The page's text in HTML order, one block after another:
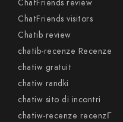
ChatFriends review
ChatFriends visitors
Chatib review
chatib-recenze Recenze
chatiw gratuit
chatiw randki
chatiw sito di incontri
chatiw-recenze recenzГ­